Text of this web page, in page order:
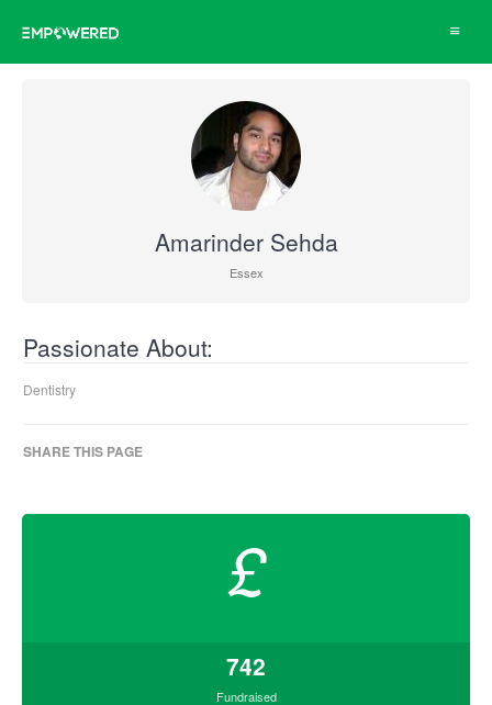
Toggle
Amarinder Sehda
Essex
Passionate About:
Dentistry
SHARE THIS PAGE
£
742
Fundraised